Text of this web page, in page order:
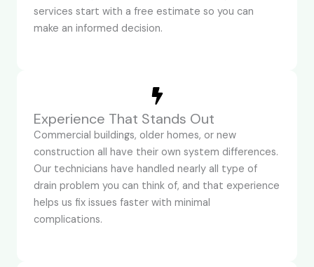
services start with a free estimate so you can
make an informed decision.
Experience That Stands Out
Commercial buildings, older homes, or new
construction all have their own system differences.
Our technicians have handled nearly all type of
drain problem you can think of, and that experience
helps us fix issues faster with minimal
complications.